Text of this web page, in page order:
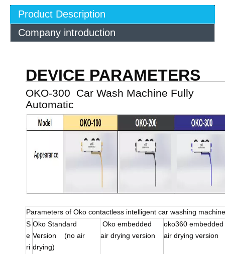
Product Description
Company introduction
DEVICE PARAMETERS
OKO-300 Car Wash Machine Fully
Automatic
Parameters of Oko contactless intelligent car washing machine
S
e
ri
Oko Standard
Version (no air
drying)
Oko embedded
air drying version
oko360 embedded
air drying version